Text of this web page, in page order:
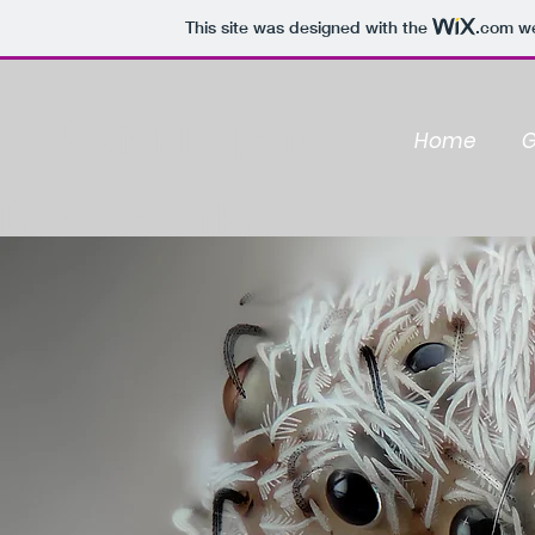
This site was designed with the .com
Home